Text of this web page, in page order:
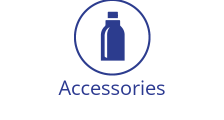
Accessories